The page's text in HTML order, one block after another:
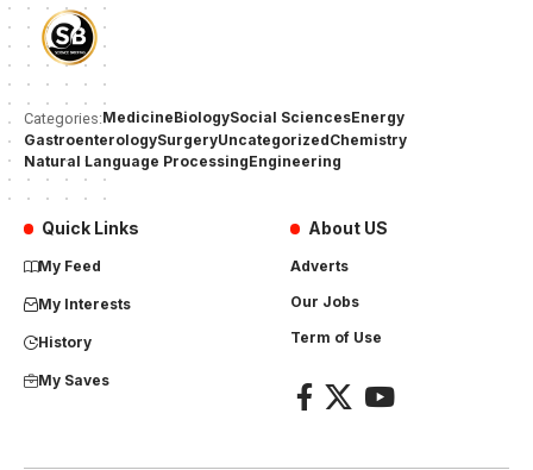
Categories:MedicineBiologySocial SciencesEnergy
GastroenterologySurgeryUncategorizedChemistry
Natural Language ProcessingEngineering
Quick Links
My Feed
My Interests
History
My Saves
About US
Adverts
Our Jobs
Term of Use